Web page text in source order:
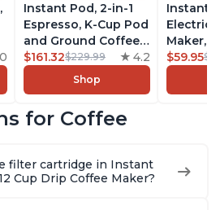
Instant Pod, 2-in-1
Espresso, K-Cup Pod
and Ground Coffee
Maker, From the
Makers of Instant
Pot with Removable
Reservoir, Bold
2, 4, and 6oz
Espresso
$161.32$229.99 4.2
Shop
Instant
Electric
Maker,
Makers
Pot,
Brew
Brew
$59.95
for Coffee
filter cartridge in Instant
Cup Drip Coffee Maker?